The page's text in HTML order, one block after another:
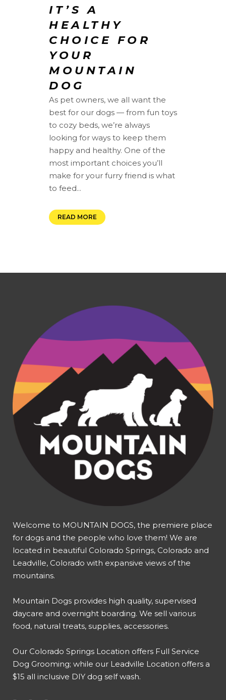
IT’S A
HEALTHY
CHOICE FOR
YOUR
MOUNTAIN
DOG
As pet owners, we all want the
best for our dogs — from fun toys
to cozy beds, we’re always
looking for ways to keep them
happy and healthy. One of the
most important choices you’ll
make for your furry friend is what
to feed...
READ MORE
Welcome to MOUNTAIN DOGS, the premiere place
for dogs and the people who love them! We are
located in beautiful Colorado Springs, Colorado and
Leadville, Colorado with expansive views of the
mountains.
Mountain Dogs provides high quality, supervised
daycare and overnight boarding. We sell various
food, natural treats, supplies, accessories.
Our Colorado Springs Location offers Full Service
Dog Grooming; while our Leadville Location offers a
$15 all inclusive DIY dog self wash.